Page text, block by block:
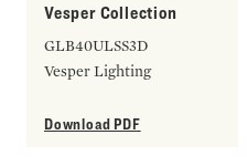
Vesper Collection
GLB40ULSS3D
Vesper Lighting
Download PDF